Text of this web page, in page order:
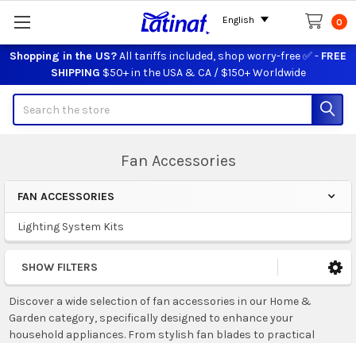
Shopping in the US?All tariffs included, shop worry-free ✅ - FREE
SHIPPING $50+ in the USA & CA / $150+ Worldwide
0
Fan Accessories
Sidebar
FAN ACCESSORIES
Lighting System Kits
SHOW FILTERS
Discover a wide selection of fan accessories in our Home &
Garden category, specifically designed to enhance your
household appliances. From stylish fan blades to practical
English